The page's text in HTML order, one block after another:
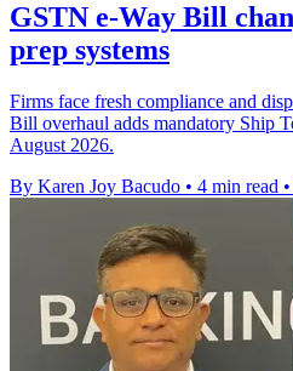
GSTN e-Way Bill
prep systems
Firms face fresh compliance and
Bill overhaul adds mandatory Ship
August 2026.
By Karen Joy Bacudo • 4 min read •